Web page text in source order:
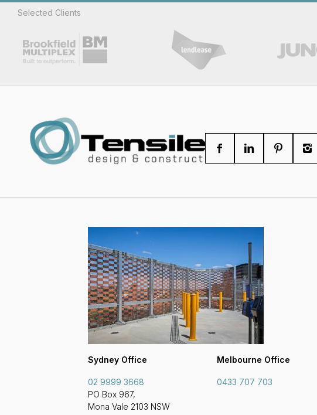
Selected Clients
Sydney Office
02 9999 3668
PO Box 967,
Mona Vale 2103 NSW
Melbourne Office
0433 707 703